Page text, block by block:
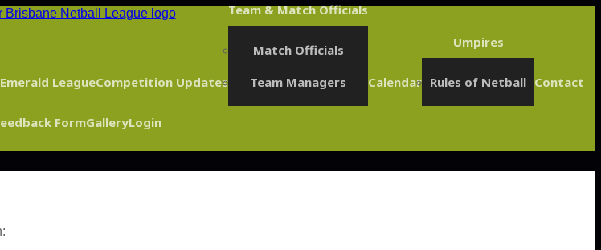
Emerald LeagueCompetition Updates
Team & Match Officials
Match Officials
Team Managers
Calendar
Umpires
Rules of Netball Contact
FormGalleryLogin